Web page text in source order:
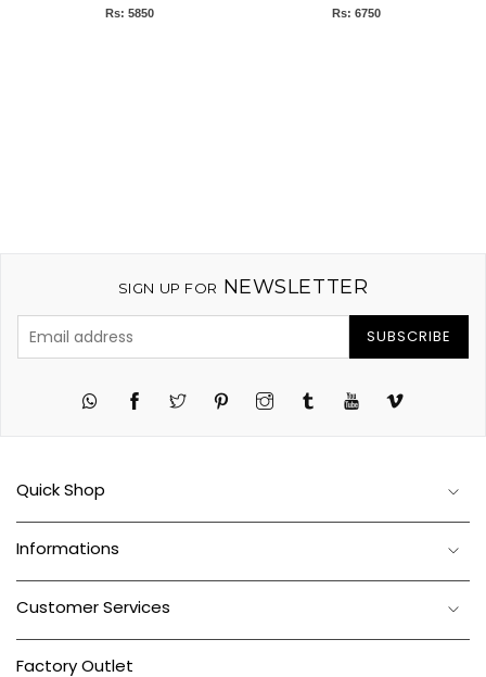
Rs: 5850 Rs: 6750
SIGN UP FOR NEWSLETTER
SUBSCRIBE
Twitter PinterestInstagramTumblr YouTubeVimeo
Quick Shop
Informations
Customer Services
Factory Outlet